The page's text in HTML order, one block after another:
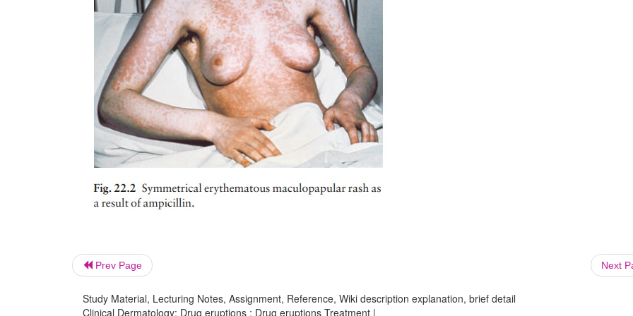
Prev Page Next
Study Material, Lecturing Notes, Assignment, Reference, Wiki description explanation, brief detail
Clinical Dermatology: Drug eruptions : Drug eruptions Treatment |